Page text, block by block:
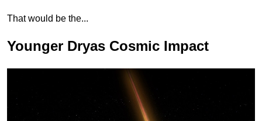
That would be the...
Younger Dryas Cosmic Impact